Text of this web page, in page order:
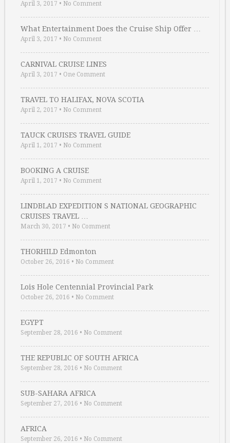
April 3, 2017 • No Comment
What Entertainment Does the Cruise Ship Offer …
April 3, 2017 • No Comment
CARNIVAL CRUISE LINES
April 3, 2017 • One Comment
TRAVEL TO HALIFAX, NOVA SCOTIA
April 2, 2017 • No Comment
TAUCK CRUISES TRAVEL GUIDE
April 1, 2017 • No Comment
BOOKING A CRUISE
April 1, 2017 • No Comment
LINDBLAD EXPEDITION S NATIONAL GEOGRAPHIC
CRUISES TRAVEL …
March 30, 2017 • No Comment
THORHILD Edmonton
October 26, 2016 • No Comment
Lois Hole Centennial Provincial Park
October 26, 2016 • No Comment
EGYPT
September 28, 2016 • No Comment
THE REPUBLIC OF SOUTH AFRICA
September 28, 2016 • No Comment
SUB-SAHARA AFRICA
September 27, 2016 • No Comment
AFRICA
September 26, 2016 • No Comment